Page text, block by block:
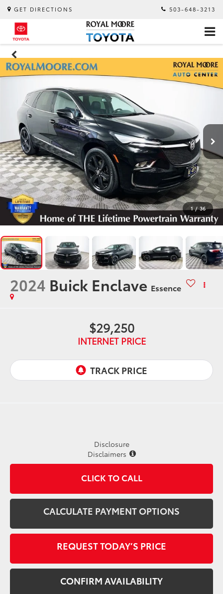
GET DIRECTIONS 503-648-3213
1 / 36
2024 Buick Enclave Essence
$29,250
INTERNET PRICE
Disclosure
Disclaimers
CLICK TO CALL
CALCULATE PAYMENT OPTIONS
REQUEST TODAY’S PRICE
CONFIRM AVAILABILITY